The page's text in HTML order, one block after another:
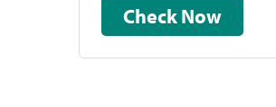
Check Now